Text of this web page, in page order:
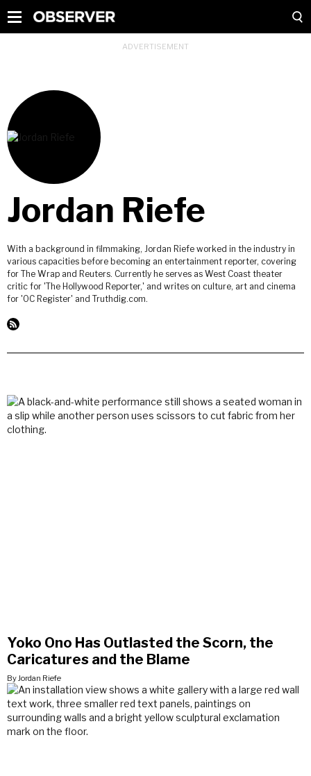
Jordan Riefe
With a background in filmmaking, Jordan Riefe worked in the industry in
various capacities before becoming an entertainment reporter, covering
for The Wrap and Reuters. Currently he serves as West Coast theater
critic for 'The Hollywood Reporter,' and writes on culture, art and cinema
for 'OC Register' and Truthdig.com.
Yoko Ono Has Outlasted the Scorn, the
Caricatures and the Blame
By Jordan Riefe